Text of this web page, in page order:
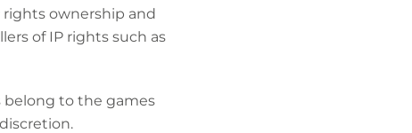
ownership and
of IP rights such as
belong to the games